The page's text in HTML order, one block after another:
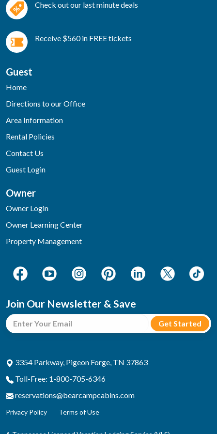
Check out our last minute deals
Receive $560 in FREE tickets
Guest
Home
Directions to our Office
Area Information
Rental Policies
Contact Us
Guest Login
Owner
Owner Login
Owner Learning Center
Property Management
Join Our Newsletter & Save
3354 Parkway, Pigeon Forge, TN 37863
Toll-Free: 1-800-705-6346
reservations@bearcampcabins.com
Privacy Policy Terms of Use